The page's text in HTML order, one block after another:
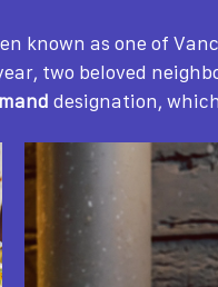
known as one of
two beloved
designation,